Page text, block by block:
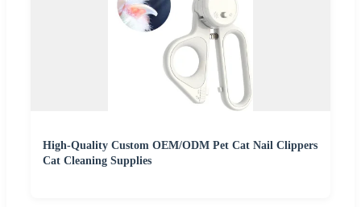
High-Quality Custom OEM/ODM Pet Cat Nail Clippers
Cat Cleaning Supplies